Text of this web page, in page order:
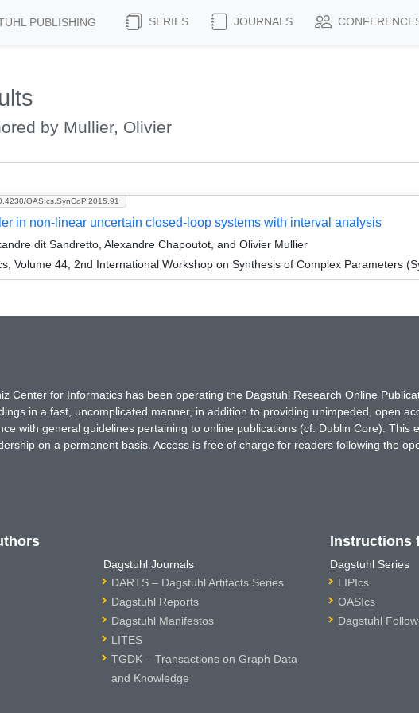
PUBLISHING SERIES JOURNALS
by Mullier, Olivier
OASIcs.SynCoP.2015.91
in non-linear uncertain closed-loop systems with interval analysis
dit Sandretto, Alexandre Chapoutot, and Olivier Mullier
Volume 44, 2nd International Workshop on Synthesis of Complex Parameters
Center for Informatics has been operating the Dagstuhl Research Online
in a fast, uncomplicated manner, in addition to providing unimpeded, open
with general guidelines pertaining to online publications (cf. Dublin Core).
on a permanent basis. Access is free of charge for readers following the
Dagstuhl Journals
DARTS – Dagstuhl Artifacts Series
Dagstuhl Reports
Dagstuhl Manifestos
LITES
TGDK – Transactions on Graph Data
and Knowledge
Instructions
Dagstuhl Series
LIPIcs
OASIcs
Dagstuhl